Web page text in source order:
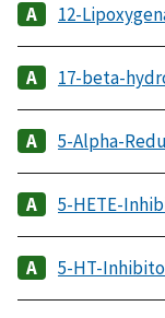
12-
17-beta-
5-Alpha-
5-HETE-
5-HT-